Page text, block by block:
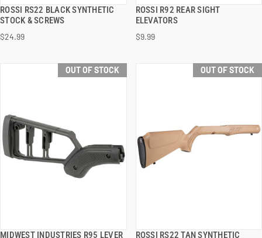
ROSSI RS22 BLACK SYNTHETIC
STOCK & SCREWS
$24.99
QUICK VIEW
ROSSI R92 REAR SIGHT
ELEVATORS
$9.99
QUICK VIEW
OUT OF STOCK
MIDWEST INDUSTRIES R95 LEVER
OUT OF STOCK
ROSSI RS22 TAN SYNTHETIC